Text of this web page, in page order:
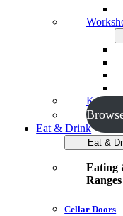
Key
Eat & Drink
Eat &
Eating
Ranges
Cellar Doors